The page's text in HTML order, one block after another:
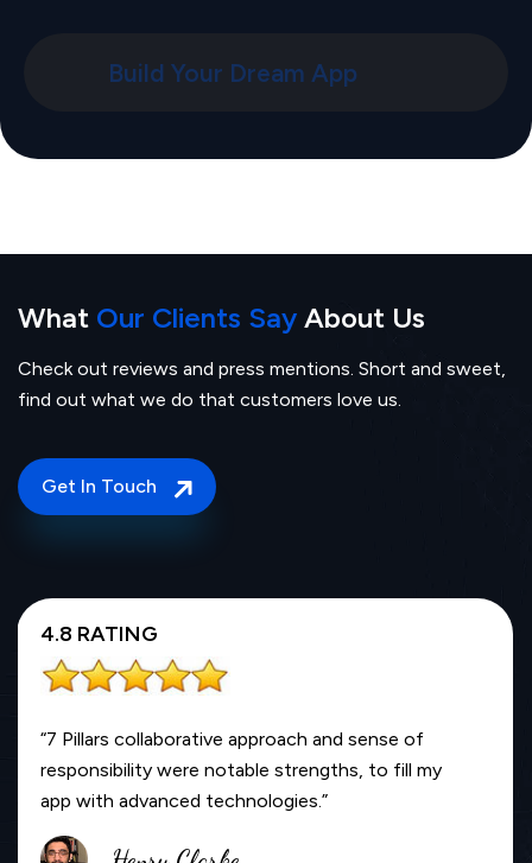
Build Your Dream App
What Our Clients Say About Us
Check out reviews and press mentions. Short and sweet,
find out what we do that customers love us.
Get In Touch
4.8 RATING
“7 Pillars collaborative approach and sense of
responsibility were notable strengths, to fill my
app with advanced technologies.”